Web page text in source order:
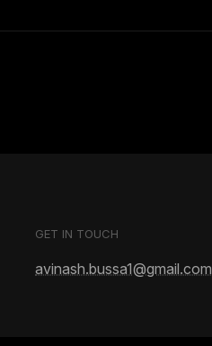
GET IN TOUCH
avinash.bussa1@gmail.com